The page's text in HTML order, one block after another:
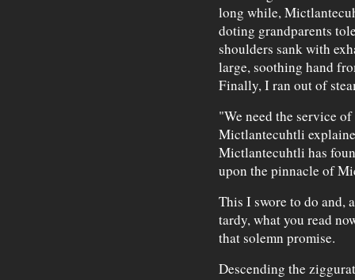
long while,
doting grandparents
shoulders sank with
large, soothing hand
Finally, I ran out of
"We need the service
Mictlantecuhtli
Mictlantecuhtli has
upon the pinnacle of
This I swore to do and,
tardy, what you read
that solemn promise.
Descending the